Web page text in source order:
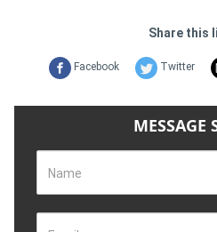
Share this
Facebook Twitter
MESSAGE
Name